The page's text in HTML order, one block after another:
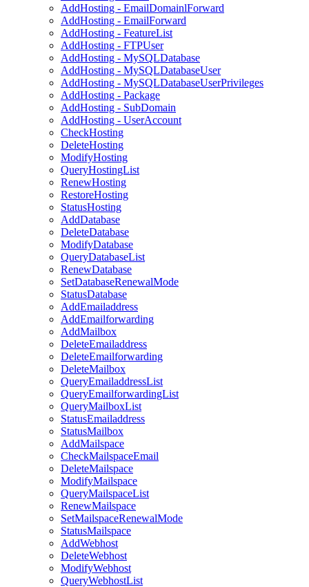
AddHosting - EmailDomainlForward
AddHosting - EmailForward
AddHosting - FeatureList
AddHosting - FTPUser
AddHosting - MySQLDatabase
AddHosting - MySQLDatabaseUser
AddHosting - MySQLDatabaseUserPrivileges
AddHosting - Package
AddHosting - SubDomain
AddHosting - UserAccount
CheckHosting
DeleteHosting
ModifyHosting
QueryHostingList
RenewHosting
RestoreHosting
StatusHosting
AddDatabase
DeleteDatabase
ModifyDatabase
QueryDatabaseList
RenewDatabase
SetDatabaseRenewalMode
StatusDatabase
AddEmailaddress
AddEmailforwarding
AddMailbox
DeleteEmailaddress
DeleteEmailforwarding
DeleteMailbox
QueryEmailaddressList
QueryEmailforwardingList
QueryMailboxList
StatusEmailaddress
StatusMailbox
AddMailspace
CheckMailspaceEmail
DeleteMailspace
ModifyMailspace
QueryMailspaceList
RenewMailspace
SetMailspaceRenewalMode
StatusMailspace
AddWebhost
DeleteWebhost
ModifyWebhost
QueryWebhostList